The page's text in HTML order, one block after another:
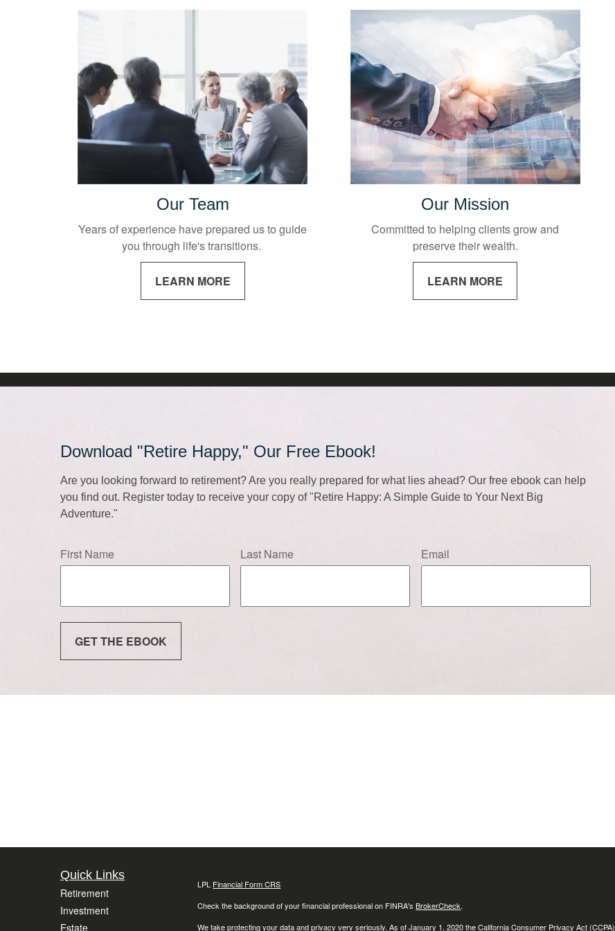
Our Team
Years of experience have prepared us to guide
you through life's transitions.
LEARN MORE
Our Mission
Committed to helping clients grow and
preserve their wealth.
LEARN MORE
Download "Retire Happy," Our Free Ebook!
Are you looking forward to retirement? Are you really prepared for what lies ahead? Our free ebook can help
you find out. Register today to receive your copy of "Retire Happy: A Simple Guide to Your Next Big
Adventure."
First Name Last Name Email
GET THE EBOOK
Quick Links
Retirement
Investment
Estate
LPL Financial Form CRS
Check the background of your financial professional on FINRA'sBrokerCheck.
We take protecting your data and privacy very seriously. As of January 1, 2020 theCalifornia Consumer Privacy Act (CCPA)